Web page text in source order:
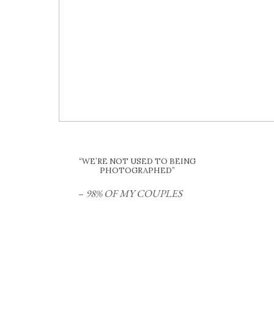
“WE’RE NOT USED TO BEING
PHOTOGRAPHED”
– 98% OF MY COUPLES